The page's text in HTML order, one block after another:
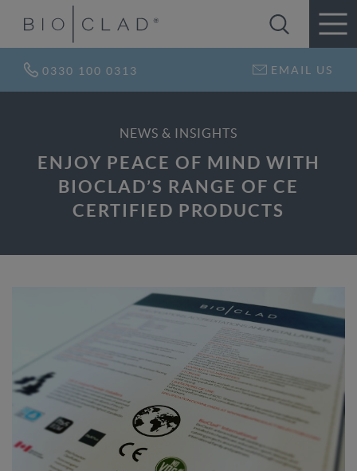
0330 100 0313 EMAIL US
NEWS & INSIGHTS
ENJOY PEACE OF MIND WITH
BIOCLAD’S RANGE OF CE
CERTIFIED PRODUCTS